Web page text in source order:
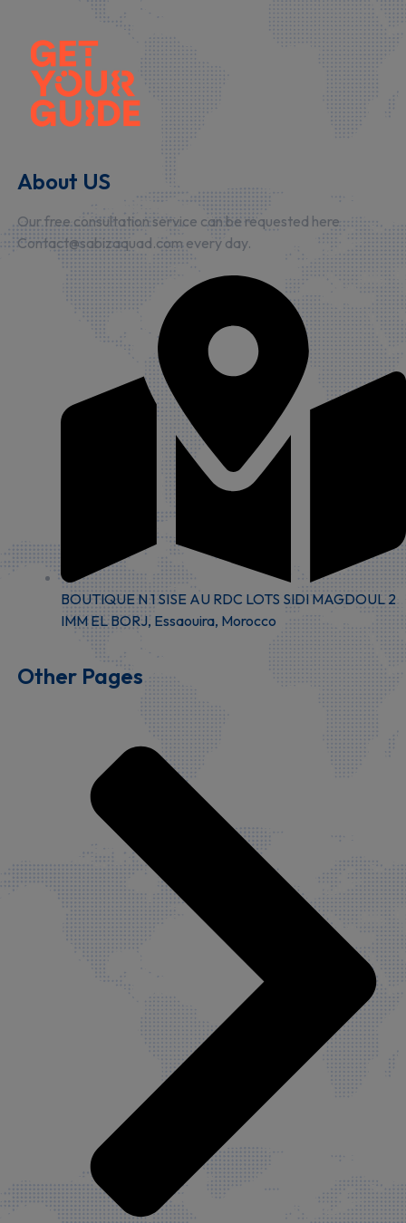
About US
Our free consultation service can be requested here
Contact@sabizaquad.com every day.
BOUTIQUE N 1 SISE AU RDC LOTS SIDI MAGDOUL 2
IMM EL BORJ, Essaouira, Morocco
Other Pages